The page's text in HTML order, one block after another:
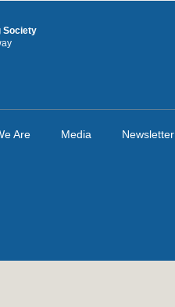
Society
Are Media Newsletter